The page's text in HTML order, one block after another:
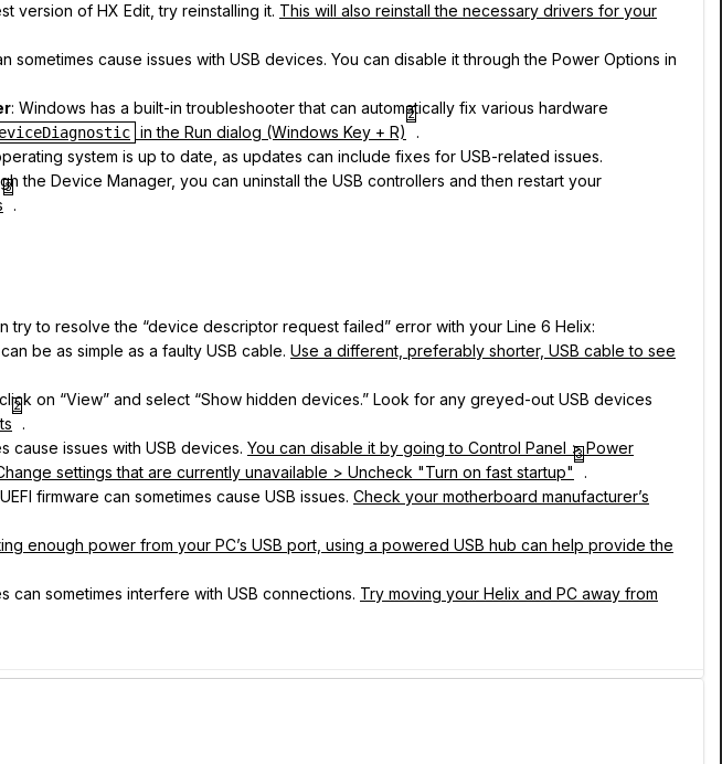
version of HX Edit, try reinstalling it. This will also reinstall the necessary drivers for your
sometimes cause issues with USB devices. You can disable it through the Power Options in
: Windows has a built-in troubleshooter that can automatically fix various hardware
in the Run dialog (Windows Key + R)
2
.
system is up to date, as updates can include fixes for USB-related issues.
the Device Manager, you can uninstall the USB controllers and then restart your
3
.
try to resolve the “device descriptor request failed” error with your Line 6 Helix:
be as simple as a faulty USB cable. Use a different, preferably shorter, USB cable to see
on “View” and select “Show hidden devices.” Look for any greyed-out USB devices
2
.
cause issues with USB devices. You can disable it by going to Control Panel > Power
settings that are currently unavailable > Uncheck "Turn on fast startup"
3
.
firmware can sometimes cause USB issues. Check your motherboard manufacturer’s
enough power from your PC’s USB port, using a powered USB hub can help provide the
can sometimes interfere with USB connections. Try moving your Helix and PC away from